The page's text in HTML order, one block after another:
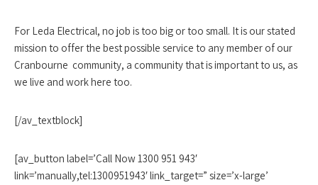
For Leda Electrical, no job is too big or too small. It is our stated
mission to offer the best possible service to any member of our
Cranbourne community, a community that is important to us, as
we live and work here too.
[/av_textblock]
[av_button label=’Call Now 1300 951 943′
link=’manually,tel:1300951943′ link_target=” size=’x-large’